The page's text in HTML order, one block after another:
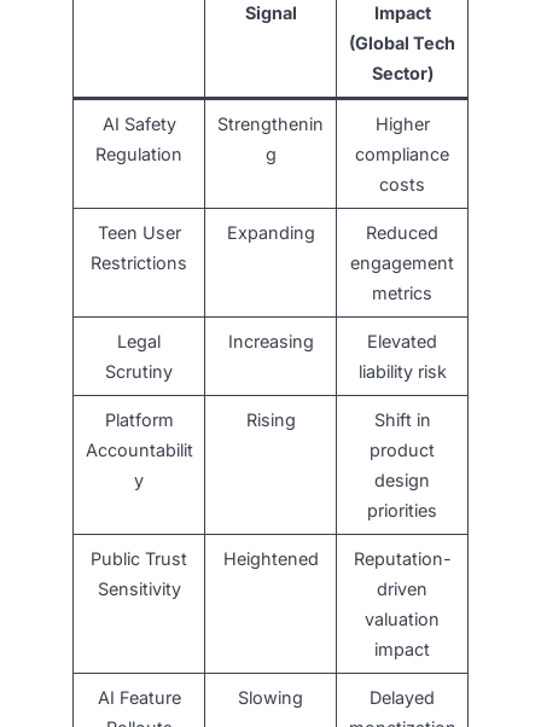
Signal
Impact
(Global Tech
Sector)
AI Safety
Regulation
Strengthenin
g
Higher
compliance
costs
Teen User
Restrictions
Expanding
Reduced
engagement
metrics
Legal
Scrutiny
Increasing
Elevated
liability risk
Platform
Accountabilit
y
Rising
Shift in
product
design
priorities
Public Trust
Sensitivity
Heightened
Reputation-
driven
valuation
impact
AI Feature
Slowing
Delayed